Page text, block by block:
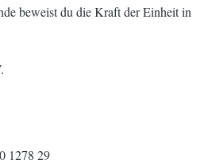
beweist du die Kraft der Einheit in
1278 29